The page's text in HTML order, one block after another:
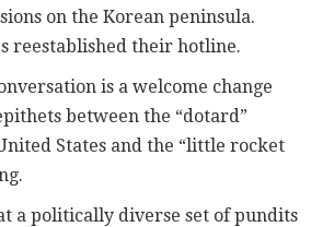
on the Korean peninsula.
reestablished their hotline.
is a welcome change
between the “dotard”
States and the “little rocket
a politically diverse set of pundits